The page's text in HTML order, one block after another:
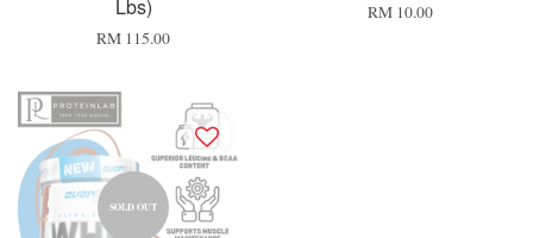
Lbs)
RM 115.00
RM 10.00
SOLD OUT